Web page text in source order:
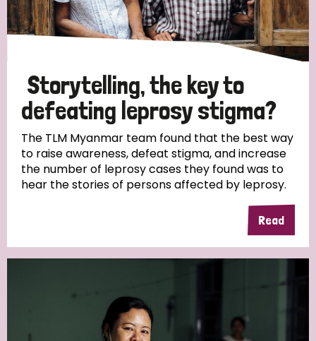
Storytelling, the key to
defeating leprosy stigma?
The TLM Myanmar team found that the best way
to raise awareness, defeat stigma, and increase
the number of leprosy cases they found was to
hear the stories of persons affected by leprosy.
Read